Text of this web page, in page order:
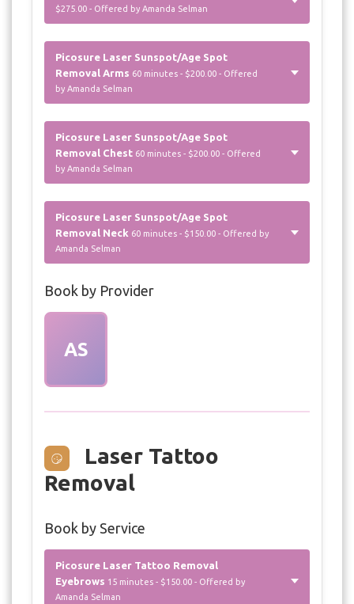
$275.00 - Offered by Amanda Selman
Picosure Laser Sunspot/Age Spot
Removal Arms 60 minutes - $200.00 - Offered
by Amanda Selman
Picosure Laser Sunspot/Age Spot
Removal Chest 60 minutes - $200.00 - Offered
by Amanda Selman
Picosure Laser Sunspot/Age Spot
Removal Neck 60 minutes - $150.00 - Offered by
Amanda Selman
Book by Provider
AS
Laser Tattoo
Removal
Book by Service
Picosure Laser Tattoo Removal
Eyebrows 15 minutes - $150.00 - Offered by
Amanda Selman